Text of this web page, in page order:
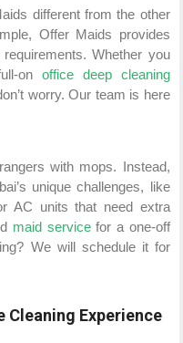
different from the other
Offer Maids provides
Whether you
on office deep cleaning
worry. Our team is here
with mops. Instead,
unique challenges, like
AC units that need extra
maid servicefor a one-off
We will schedule it for
Cleaning Experience